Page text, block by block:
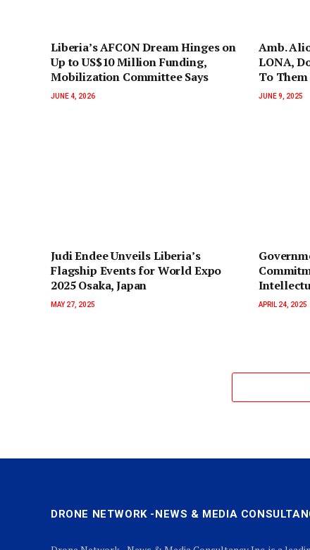
Liberia’s AFCON Dream Hinges on
Up to US$10 Million Funding,
Mobilization Committee Says
JUNE 4, 2026
Amb.
LONA,
To Them
JUNE 9, 2025
Judi Endee Unveils Liberia’s
Flagship Events for World Expo
2025 Osaka, Japan
MAY 27, 2025 APRIL 24, 2025
DRONE NETWORK -NEWS & MEDIA